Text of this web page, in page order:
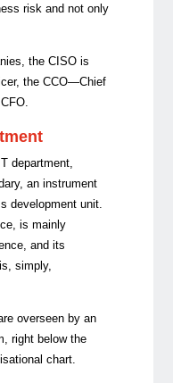
risk and not only
the CISO is
the CCO—Chief
department,
an instrument
development unit.
is mainly
and its
simply,
overseen by an
right below the
chart.